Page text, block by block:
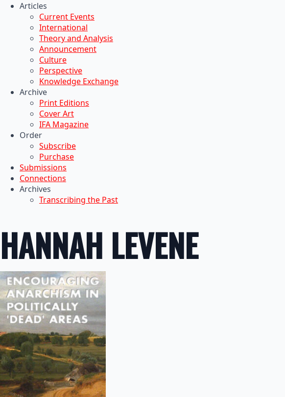
Articles
Current Events
International
Theory and Analysis
Announcement
Culture
Perspective
Knowledge Exchange
Archive
Print Editions
Cover Art
IFA Magazine
Order
Subscribe
Purchase
Submissions
Connections
Archives
Transcribing the Past
HANNAH LEVENE